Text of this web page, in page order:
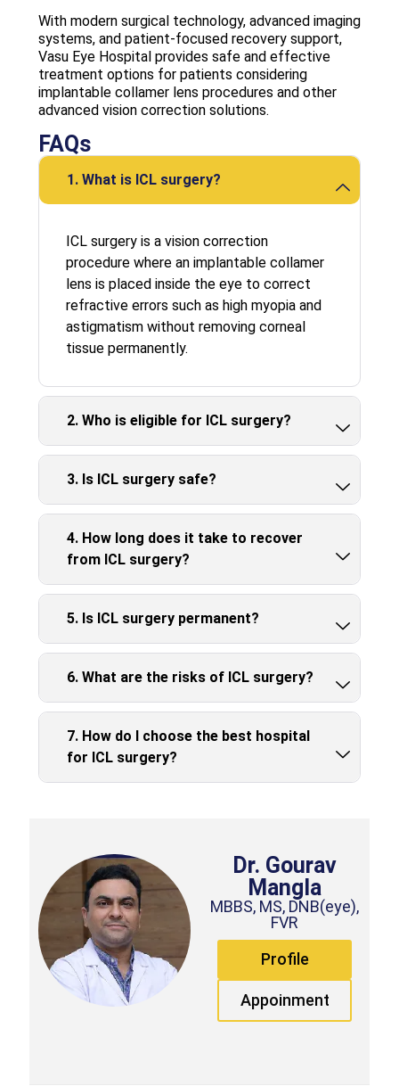
With modern surgical technology, advanced imaging
systems, and patient-focused recovery support,
Vasu Eye Hospital provides safe and effective
treatment options for patients considering
implantable collamer lens procedures and other
advanced vision correction solutions.
FAQs
1. What is ICL surgery?
ICL surgery is a vision correction
procedure where an implantable collamer
lens is placed inside the eye to correct
refractive errors such as high myopia and
astigmatism without removing corneal
tissue permanently.
2. Who is eligible for ICL surgery?
3. Is ICL surgery safe?
4. How long does it take to recover
from ICL surgery?
5. Is ICL surgery permanent?
6. What are the risks of ICL surgery?
7. How do I choose the best hospital
for ICL surgery?
Dr. Gourav
Mangla
MBBS, MS, DNB(eye),
FVR
Profile
Appoinment